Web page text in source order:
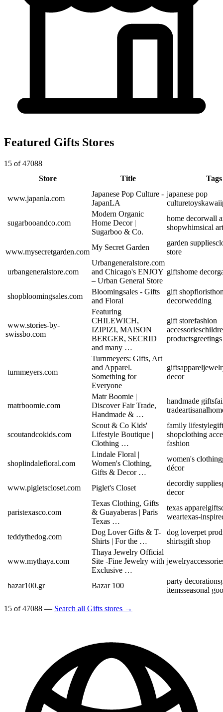
Featured Gifts Stores
15 of 47088
Store
Title Tags
www.japanla.com
Japanese Pop Culture -
JapanLA
japanese pop
culturetoyskawaii
sugarbooandco.com
Modern Organic
Home Decor |
Sugarboo & Co.
home decorwall
shopwhimsical art
www.mysecretgarden.com
My Secret Garden
garden supplies
store
urbangeneralstore.com
Urbangeneralstore.com
and Chicago's ENJOY
– Urban General Store
giftshome decor
shopbloomingsales.com
Bloomingsales - Gifts
and Floral
gift shopflorist
decorwedding
www.stories-by-
swissbo.com
Featuring
CHILEWICH,
IZIPIZI, MAISON
BERGER, SECRID
and many …
gift storefashion
accessories
products
turnmeyers.com
Turnmeyers: Gifts, Art
and Apparel.
Something for
Everyone
giftsapparel
decor
matrboomie.com
Matr Boomie |
Discover Fair Trade,
Handmade & …
handmade gifts
tradeartisanal
scoutandcokids.com
Scout & Co Kids'
Lifestyle Boutique |
Clothing …
family lifestylegift
shopclothing
fashion
shoplindalefloral.com
Lindale Floral |
Women's Clothing,
Gifts & Decor …
women's clothing
décor
www.pigletscloset.com Piglet's Closet
decordiy supplies
decor
paristexasco.com
Texas Clothing, Gifts
& Guayaberas | Paris
Texas …
texas apparelgifts
weartexas-
teddythedog.com
Dog Lover Gifts & T-
Shirts | For the …
dog loverpet
shirtsgift shop
www.mythaya.com
Thaya Jewelry Official
Site -Fine Jewelry with
Exclusive …
jewelry
bazar100.gr Bazar 100
party decorations
itemsseasonal
15 of 47088 — Search all Gifts stores →